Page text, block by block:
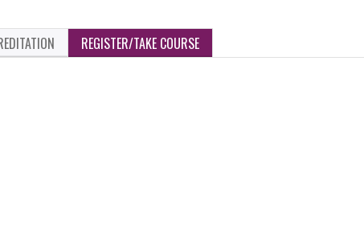
REGISTER/TAKE COURSE